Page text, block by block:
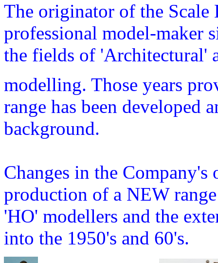
The originator of the Scale
professional model-maker
the fields of 'Architectural'
modelling. Those years
range has been developed
background.
Changes in the
production of a NEW
'HO' modellers and the
into the 1950's and 60's.